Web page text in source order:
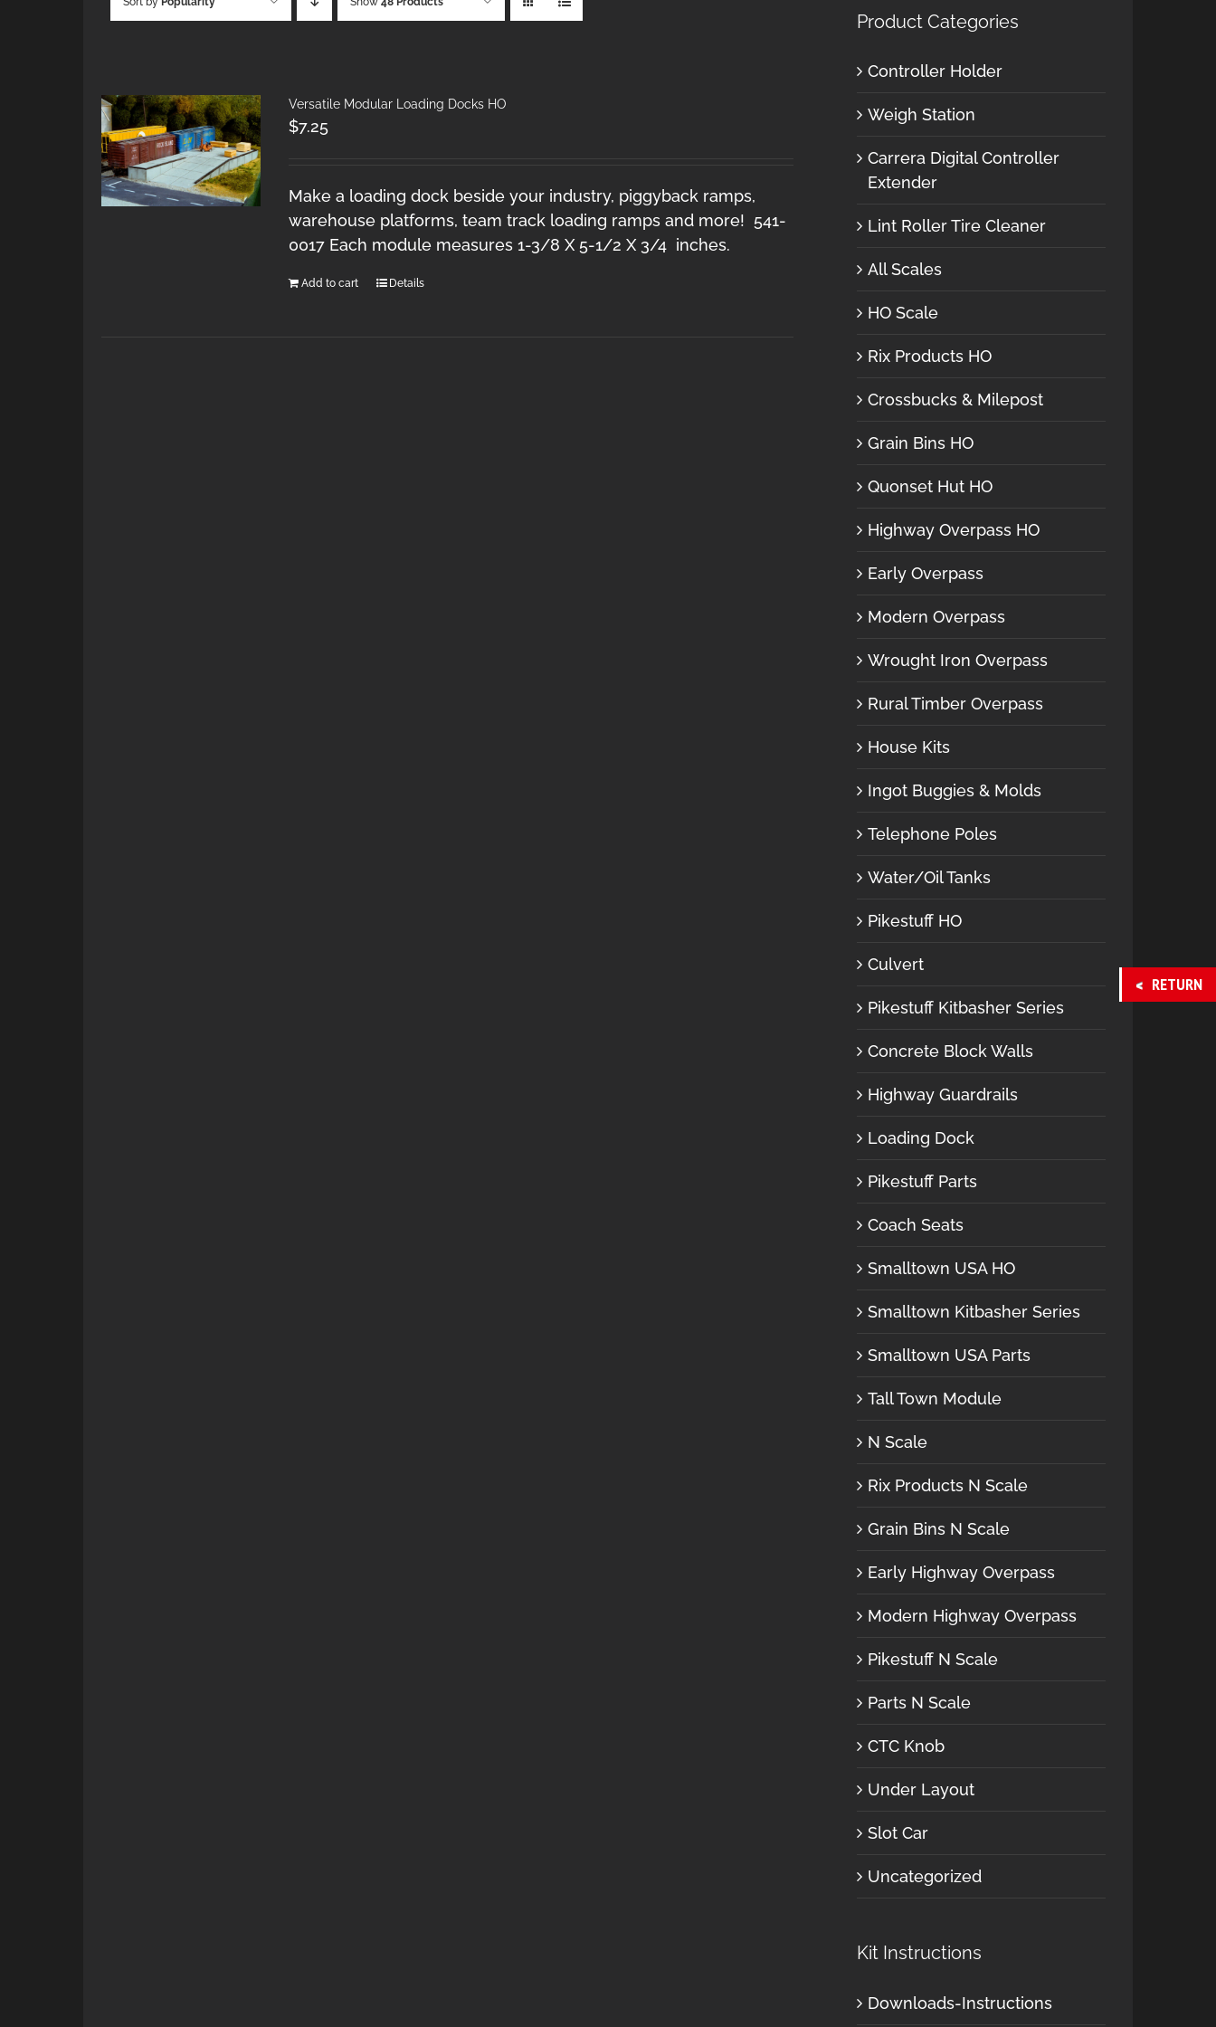
Versatile Modular Loading Docks HO
$7.25
Make a loading dock beside your industry, piggyback ramps,
warehouse platforms, team track loading ramps and more! 541-
0017 Each module measures 1-3/8 X 5-1/2 X 3/4 inches.
Add to cart Details
Product Categories
Controller Holder
Weigh Station
Carrera Digital Controller
Extender
Lint Roller Tire Cleaner
All Scales
HO Scale
Rix Products HO
Crossbucks & Milepost
Grain Bins HO
Quonset Hut HO
Highway Overpass HO
Early Overpass
Modern Overpass
Wrought Iron Overpass
Rural Timber Overpass
House Kits
Ingot Buggies & Molds
Telephone Poles
Water/Oil Tanks
Pikestuff HO
Culvert
Pikestuff Kitbasher Series
Concrete Block Walls
Highway Guardrails
Loading Dock
Pikestuff Parts
Coach Seats
Smalltown USA HO
Smalltown Kitbasher Series
Smalltown USA Parts
Tall Town Module
N Scale
Rix Products N Scale
Grain Bins N Scale
Early Highway Overpass
Modern Highway Overpass
Pikestuff N Scale
Parts N Scale
CTC Knob
Under Layout
Slot Car
Uncategorized
Kit Instructions
Downloads-Instructions
RETURN